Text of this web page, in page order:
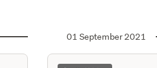
01 September 2021